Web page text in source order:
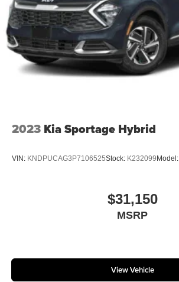
2023 Kia Sportage Hybrid
VIN: KNDPUCAG3P7106525Stock: K232099Model:
$31,150
MSRP
View Vehicle